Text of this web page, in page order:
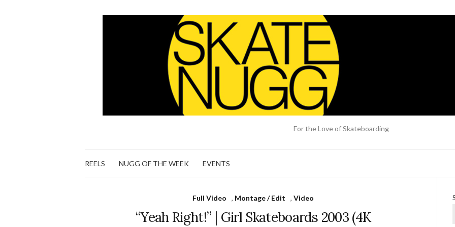
For the Love of Skateboarding
REELS NUGG OF THE WEEK EVENTS
Full Video , Montage / Edit ,Video
“Yeah Right!” | Girl Skateboards 2003 (4K